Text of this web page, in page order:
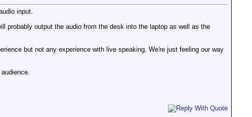
input.
probably output the audio from the desk into the laptop as well as the
but not any experience with live speaking. We're just feeling our way